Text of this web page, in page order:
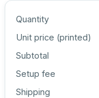
Quantity
Unit price (printed)
Subtotal
Setup fee
Shipping